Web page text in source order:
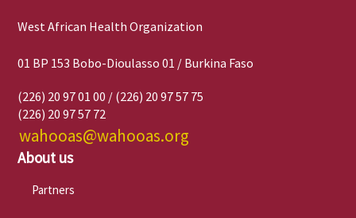
West African Health Organization
01 BP 153 Bobo-Dioulasso 01 / Burkina Faso
(226) 20 97 01 00 / (226) 20 97 57 75
(226) 20 97 57 72
wahooas@wahooas.org
About us
Partners